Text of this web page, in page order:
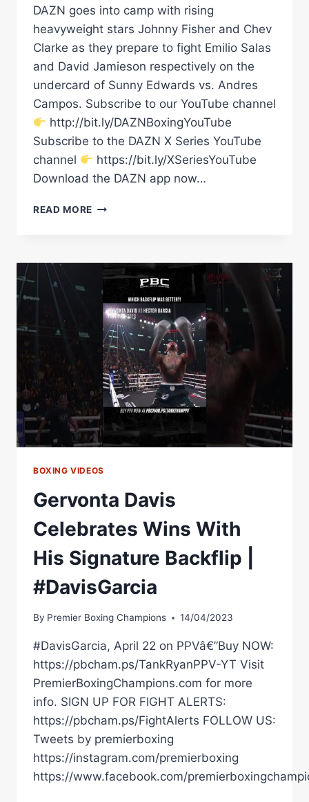
DAZN goes into camp with rising
heavyweight stars Johnny Fisher and Chev
Clarke as they prepare to fight Emilio Salas
and David Jamieson respectively on the
undercard of Sunny Edwards vs. Andres
Campos. Subscribe to our YouTube channel
http://bit.ly/DAZNBoxingYouTube
Subscribe to the DAZN X Series YouTube
channel
https://bit.ly/XSeriesYouTube
Download the DAZN app now…
READ MORE 'WHAT'S
–
CAMP
WITH
JOHNNY
FISHER
CHEV
CLARKE
BOXING VIDEOS
Gervonta Davis
Celebrates Wins With
His Signature Backflip |
#DavisGarcia
By Premier Boxing Champions 14/04/2023
#DavisGarcia, April 22 on PPVâ€”Buy NOW:
https://pbcham.ps/TankRyanPPV-YT Visit
PremierBoxingChampions.com for more
info. SIGN UP FOR FIGHT ALERTS:
https://pbcham.ps/FightAlerts FOLLOW US:
Tweets by premierboxing
https://instagram.com/premierboxing
https://www.facebook.com/